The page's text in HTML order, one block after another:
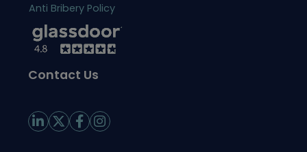
Anti Bribery Policy
Contact Us